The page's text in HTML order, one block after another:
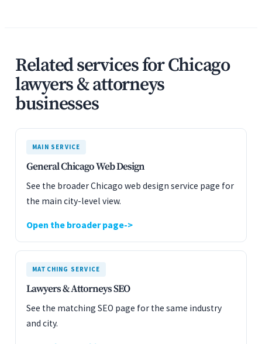
Related services for Chicago
lawyers & attorneys
businesses
MAIN SERVICE
General Chicago Web Design
See the broader Chicago web design service page for
the main city-level view.
Open the broader page
MATCHING SERVICE
Lawyers & Attorneys SEO
See the matching SEO page for the same industry
and city.